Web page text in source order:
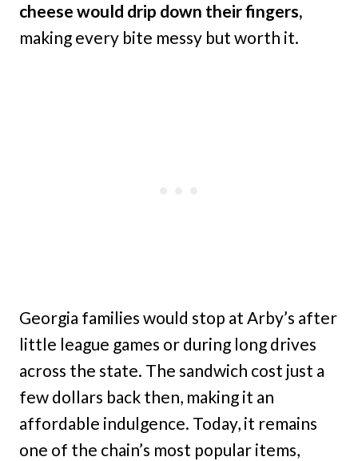
cheese would drip down their fingers,
making every bite messy but worth it.
Georgia families would stop at Arby’s after
little league games or during long drives
across the state. The sandwich cost just a
few dollars back then, making it an
affordable indulgence. Today, it remains
one of the chain’s most popular items,